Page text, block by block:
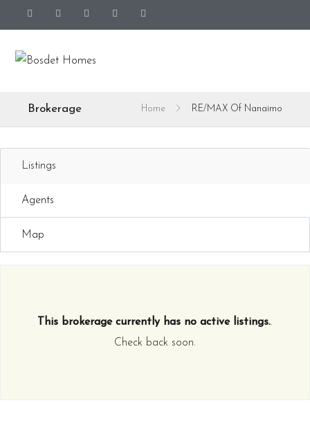
Brokerage Home RE/MAX Of Nanaimo
Listings
Agents
Map
This brokerage currently has no active listings..
Check back soon.